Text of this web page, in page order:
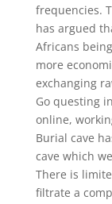
frequencies.
has argued
Africans
more
exchanging
Go questing
online,
Burial cave
cave which
There is
filtrate a